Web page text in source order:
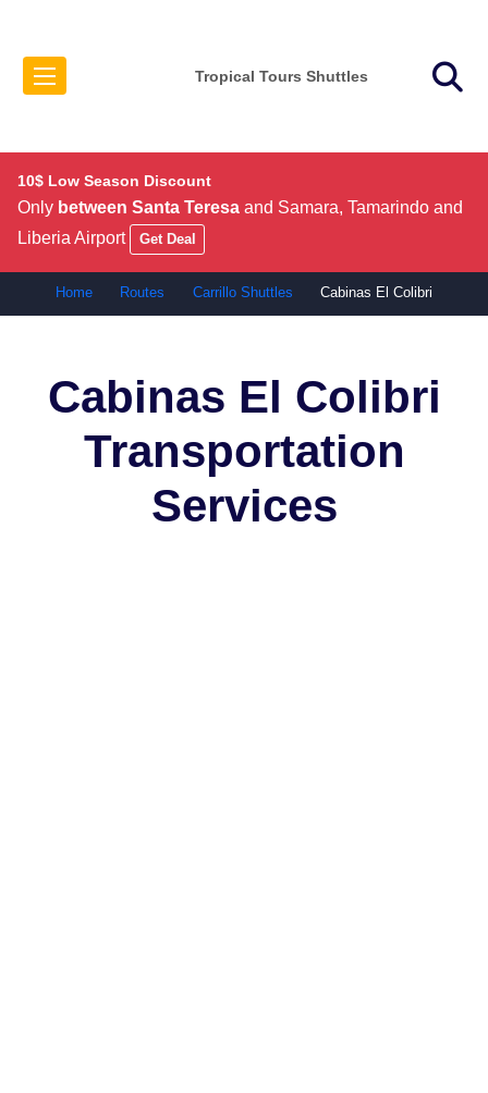
Tropical Tours Shuttles
10$ Low Season Discount
Only between Santa Teresa and Samara, Tamarindo and
Liberia Airport
Get Deal
Home Routes Carrillo Shuttles Cabinas El Colibri
Cabinas El Colibri
Transportation
Services